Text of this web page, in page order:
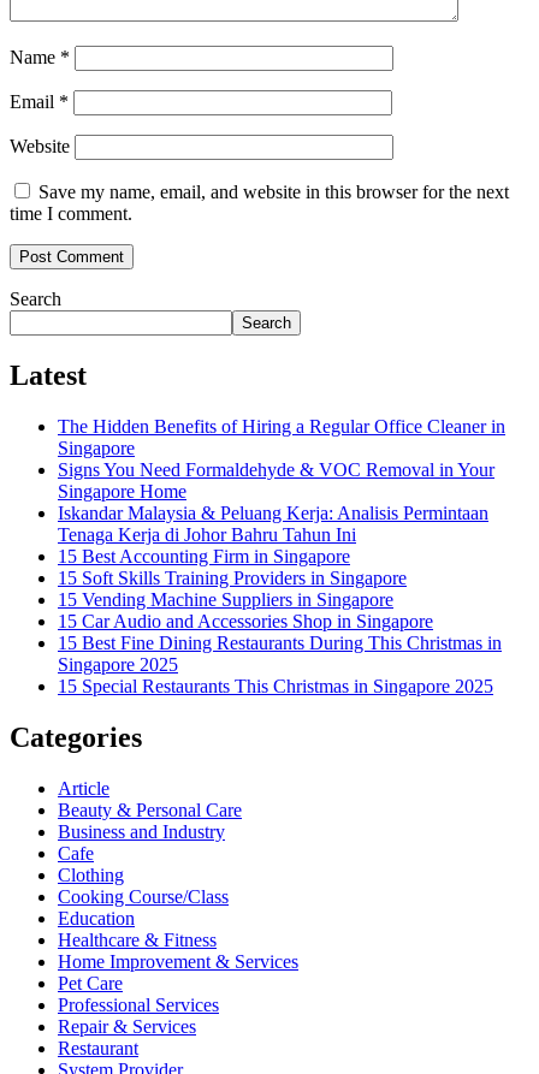
Name *
Email *
Website
Save my name, email, and website in this browser for the next
time I comment.
Search
Search
Latest
The Hidden Benefits of Hiring a Regular Office Cleaner in
Singapore
Signs You Need Formaldehyde & VOC Removal in Your
Singapore Home
Iskandar Malaysia & Peluang Kerja: Analisis Permintaan
Tenaga Kerja di Johor Bahru Tahun Ini
15 Best Accounting Firm in Singapore
15 Soft Skills Training Providers in Singapore
15 Vending Machine Suppliers in Singapore
15 Car Audio and Accessories Shop in Singapore
15 Best Fine Dining Restaurants During This Christmas in
Singapore 2025
15 Special Restaurants This Christmas in Singapore 2025
Categories
Article
Beauty & Personal Care
Business and Industry
Cafe
Clothing
Cooking Course/Class
Education
Healthcare & Fitness
Home Improvement & Services
Pet Care
Professional Services
Repair & Services
Restaurant
System Provider